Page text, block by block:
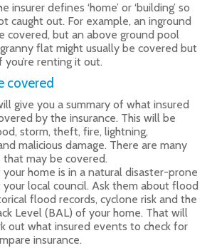
insurer defines ‘home’ or ‘building’ so
caught out. For example, an inground
covered, but an above ground pool
flat might usually be covered but
renting it out.
covered
give you a summary of what insured
by the insurance. This will be
storm, theft, fire, lightning,
malicious damage. There are many
may be covered.
home is in a natural disaster-prone
your local council. Ask them about flood
flood records, cyclone risk and the
Level (BAL) of your home. That will
out what insured events to check for
insurance.